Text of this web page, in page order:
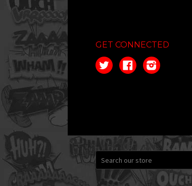
GET CONNECTED
TwitterFacebookInstagram